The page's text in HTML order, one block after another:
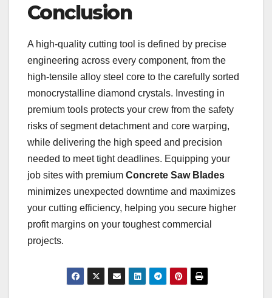
Conclusion
A high-quality cutting tool is defined by precise
engineering across every component, from the
high-tensile alloy steel core to the carefully sorted
monocrystalline diamond crystals. Investing in
premium tools protects your crew from the safety
risks of segment detachment and core warping,
while delivering the high speed and precision
needed to meet tight deadlines. Equipping your
job sites with premium Concrete Saw Blades
minimizes unexpected downtime and maximizes
your cutting efficiency, helping you secure higher
profit margins on your toughest commercial
projects.